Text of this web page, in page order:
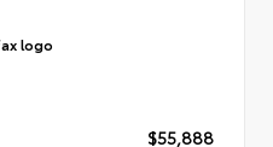
$55,888